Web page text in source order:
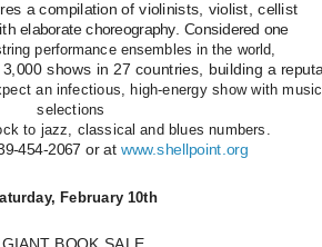
a compilation of violinists, violist, cellist
elaborate choreography. Considered one
performance ensembles in the world,
shows in 27 countries, building a
an infectious, high-energy show with
selections
to jazz, classical and blues numbers.
454-2067 or atwww.shellpoint.org
February 10th